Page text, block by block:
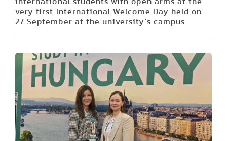
international students with open arms at the
very first International Welcome Day held on
27 September at the university’s campus.